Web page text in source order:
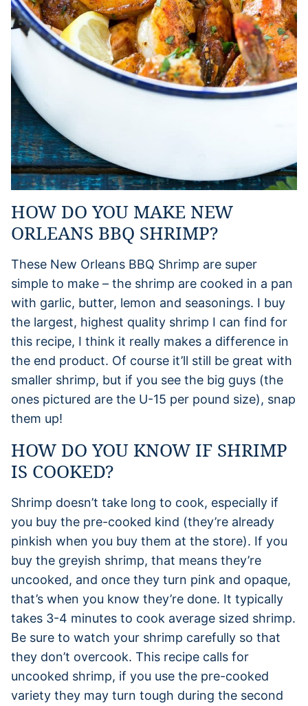
HOW DO YOU MAKE NEW
ORLEANS BBQ SHRIMP?
These New Orleans BBQ Shrimp are super
simple to make – the shrimp are cooked in a pan
with garlic, butter, lemon and seasonings. I buy
the largest, highest quality shrimp I can find for
this recipe, I think it really makes a difference in
the end product. Of course it’ll still be great with
smaller shrimp, but if you see the big guys (the
ones pictured are the U-15 per pound size), snap
them up!
HOW DO YOU KNOW IF SHRIMP
IS COOKED?
Shrimp doesn’t take long to cook, especially if
you buy the pre-cooked kind (they’re already
pinkish when you buy them at the store). If you
buy the greyish shrimp, that means they’re
uncooked, and once they turn pink and opaque,
that’s when you know they’re done. It typically
takes 3-4 minutes to cook average sized shrimp.
Be sure to watch your shrimp carefully so that
they don’t overcook. This recipe calls for
uncooked shrimp, if you use the pre-cooked
variety they may turn tough during the second